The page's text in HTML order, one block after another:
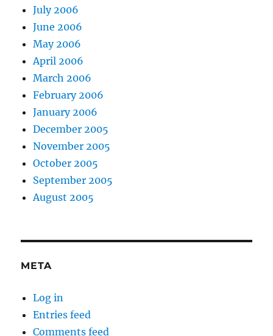
July 2006
June 2006
May 2006
April 2006
March 2006
February 2006
January 2006
December 2005
November 2005
October 2005
September 2005
August 2005
META
Log in
Entries feed
Comments feed